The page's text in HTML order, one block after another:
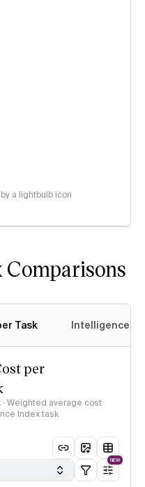
a lightbulb icon
Comparisons
Task Intelligence
per
Weighted average cost
Index task
NEW